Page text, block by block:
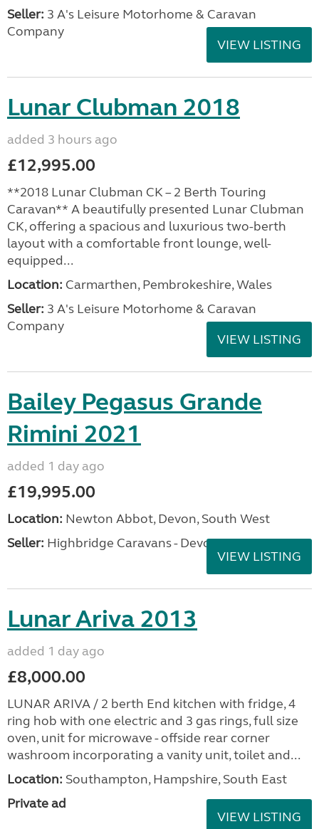
Seller: 3 A's Leisure Motorhome & Caravan
Company
VIEW LISTING
Lunar Clubman 2018
added 3 hours ago
£12,995.00
**2018 Lunar Clubman CK – 2 Berth Touring
Caravan** A beautifully presented Lunar Clubman
CK, offering a spacious and luxurious two-berth
layout with a comfortable front lounge, well-
equipped...
Location: Carmarthen, Pembrokeshire, Wales
Seller: 3 A's Leisure Motorhome & Caravan
Company
VIEW LISTING
Bailey Pegasus Grande
Rimini 2021
added 1 day ago
£19,995.00
Location: Newton Abbot, Devon, South West
Seller: Highbridge Caravans - Devon
VIEW LISTING
Lunar Ariva 2013
added 1 day ago
£8,000.00
LUNAR ARIVA / 2 berth End kitchen with fridge, 4
ring hob with one electric and 3 gas rings, full size
oven, unit for microwave - offside rear corner
washroom incorporating a vanity unit, toilet and...
Location: Southampton, Hampshire, South East
Private ad
VIEW LISTING